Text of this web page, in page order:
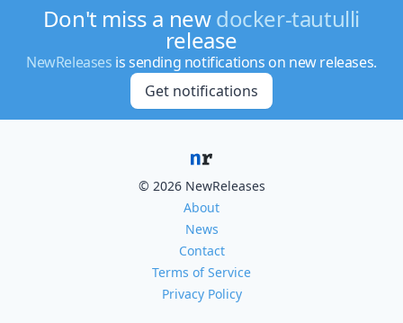
Don't miss a newdocker-tautulli
release
NewReleases is sending notifications on new releases.
Get notifications
© 2026 NewReleases
About
News
Contact
Terms of Service
Privacy Policy